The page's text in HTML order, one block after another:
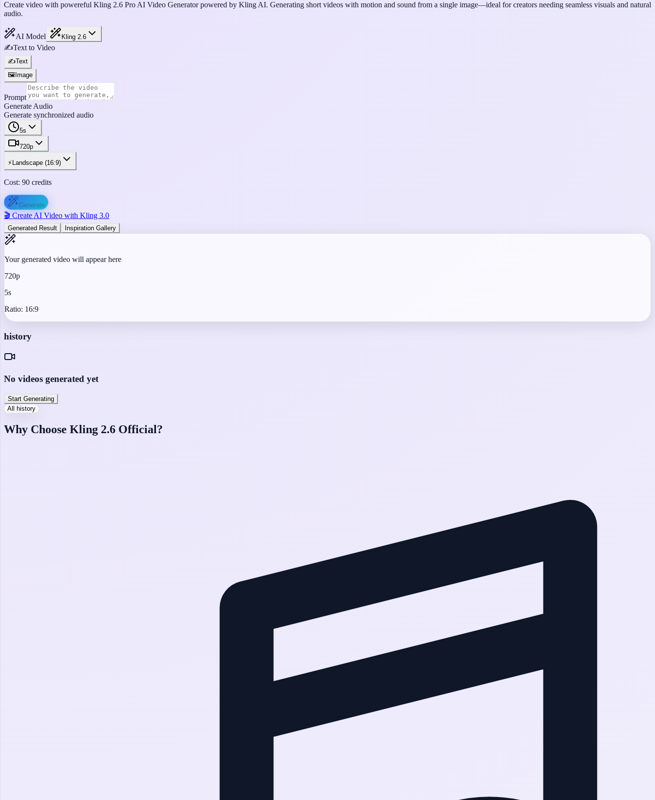
Create video with powereful Kling 2.6 Pro AI Video Generator powered by Kling AI. Generating short videos with motion and sound from a single image—ideal for creators needing seamless visuals and natural
audio.
AI Model Kling 2.6
✍️Text to Video
✍️Text
🖼️ Image
Prompt
Generate Audio
Generate synchronized audio
5s
720p
⚡ Landscape (16:9)
Cost: 90 credits
Generate
🎬 Create AI Video with Kling 3.0
Generated Result Inspiration Gallery
Your generated video will appear here
720p
5s
Ratio: 16:9
history
No videos generated yet
Start Generating
All history
Why Choose Kling 2.6 Official?